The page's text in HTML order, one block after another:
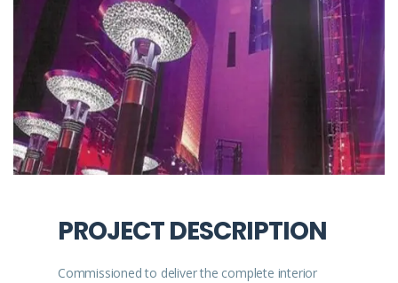
PROJECT DESCRIPTION
Commissioned to deliver the complete interior